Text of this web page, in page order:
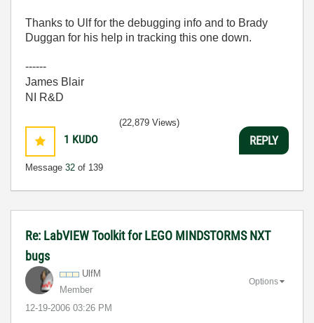
Thanks to Ulf for the debugging info and to Brady
Duggan for his help in tracking this one down.
------
James Blair
NI R&D
1 KUDO
Message 32 of 139
(22,879 Views)
REPLY
Re: LabVIEW Toolkit for LEGO MINDSTORMS NXT
bugs
UlfM
Member
‎12-19-2006 03:26 PM
Options